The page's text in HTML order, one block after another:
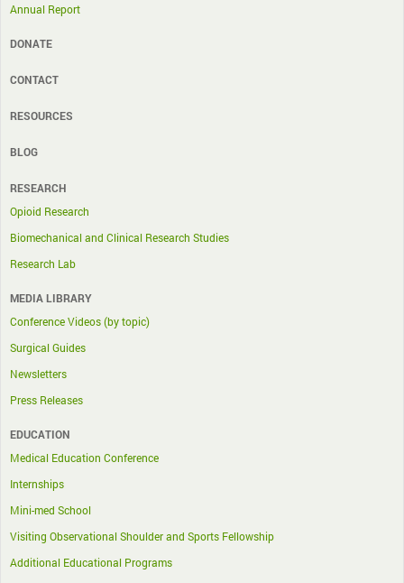
Annual Report
DONATE
CONTACT
RESOURCES
BLOG
RESEARCH
Opioid Research
Biomechanical and Clinical Research Studies
Research Lab
MEDIA LIBRARY
Conference Videos (by topic)
Surgical Guides
Newsletters
Press Releases
EDUCATION
Medical Education Conference
Internships
Mini-med School
Visiting Observational Shoulder and Sports Fellowship
Additional Educational Programs